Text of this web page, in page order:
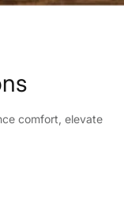
comfort, elevate